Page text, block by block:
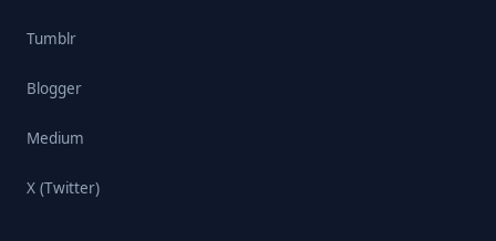
Tumblr
Blogger
Medium
X (Twitter)